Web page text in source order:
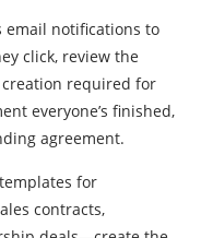
email notifications to
click, review the
required for
everyone’s finished,
agreement.
for
contracts,